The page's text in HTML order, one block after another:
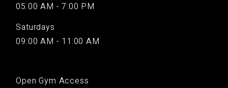
05:00 AM - 7:00 PM
Saturdays
09:00 AM - 11:00 AM
Open Gym Access